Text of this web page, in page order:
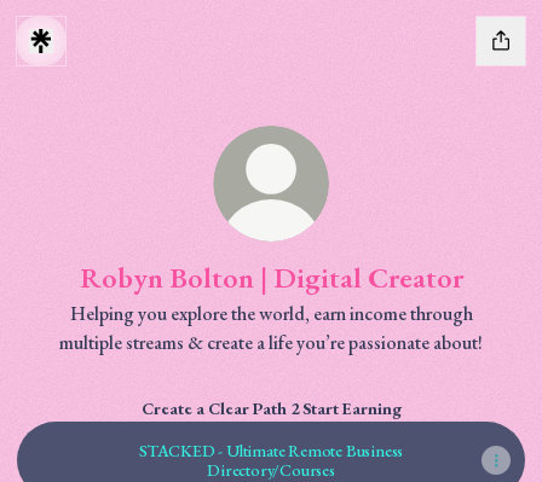
Robyn Bolton | Digital Creator
Helping you explore the world, earn income through
multiple streams & create a life you’re passionate about!
Create a Clear Path 2 Start Earning
STACKED - Ultimate Remote Business
Directory/Courses